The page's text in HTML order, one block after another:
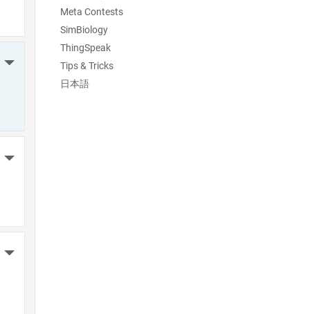
More Actions
More Actions
More Actions
Meta Contests
SimBiology
ThingSpeak
Tips & Tricks
日本語